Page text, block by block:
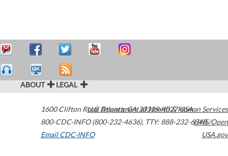
ABOUT LEGAL
1600 Clifton Road Atlanta,GA30329-4027USA
800-CDC-INFO (800-232-4636), TTY: 888-232-6348
Email CDC-INFO
U.S. Department of Health & Human Services
HHS/Open
USA.gov